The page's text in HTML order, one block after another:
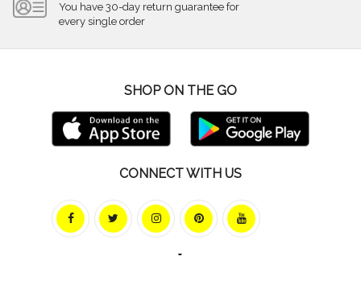
You have 30-day return guarantee for
every single order
SHOP ON THE GO
CONNECT WITH US